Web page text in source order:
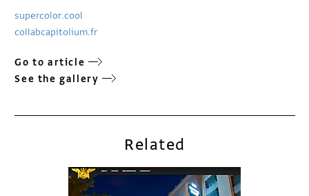
supercolor.cool
collabcapitolium.fr
Go to article
See the gallery
Related